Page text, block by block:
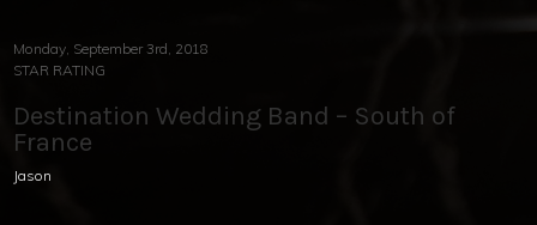
Monday, September 3rd, 2018
STAR RATING
Destination Wedding Band – South of
France
Jason